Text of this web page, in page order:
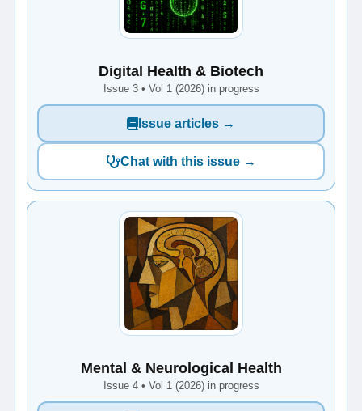
Digital Health & Biotech
Issue 3 • Vol 1 (2026) in progress
Issue articles →
Chat with this issue →
Mental & Neurological Health
Issue 4 • Vol 1 (2026) in progress